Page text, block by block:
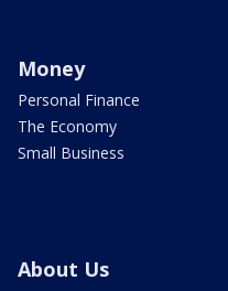
Money
Personal Finance
The Economy
Small Business
About Us